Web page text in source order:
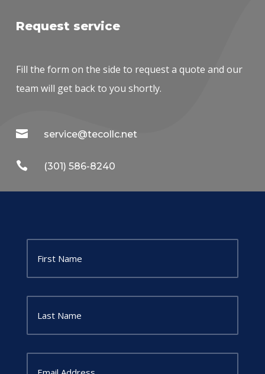
Request service
Fill the form on the side to request a quote and our
team will get back to you shortly.
 service@tecollc.net
 (301) 586-8240